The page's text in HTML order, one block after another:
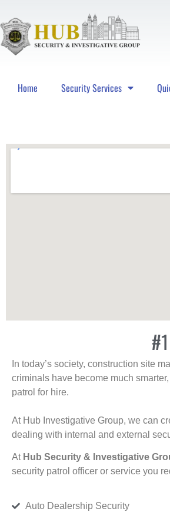
Home Security Services
In today’s society, construction site
criminals have become much
patrol for hire.
At Hub Investigative Group, we can
dealing with internal and external
At Hub Security & Investigative
security patrol officer or service you
Auto Dealership Security